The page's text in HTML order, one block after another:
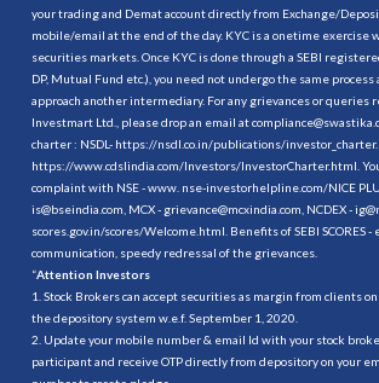
your trading and Demat account directly from Exchange/
mobile/email at the end of the day. KYC is a onetime exercise
securities markets. Once KYC is done through a SEBI
DP, Mutual Fund etc.), you need not undergo the same process
approach another intermediary. For any grievances or queries
Investmart Ltd., please drop an email at
charter : NSDL- https://nsdl.co.in/publications/
https://www.cdslindia.com/Investors/InvestorCharter.html .
complaint with NSE - www. nse-investorhelpline.com/NICE
is@bseindia.com, MCX - grievance@mcxindia.com, NCDEX -
scores.gov.in/scores/Welcome.html. Benefits of SEBI SCORES
communication, speedy redressal of the grievances.
“Attention Investors
1. Stock Brokers can accept securities as margin from clients
the depository system w.e.f. September 1, 2020.
2. Update your mobile number & email Id with your stock
participant and receive OTP directly from depository on your